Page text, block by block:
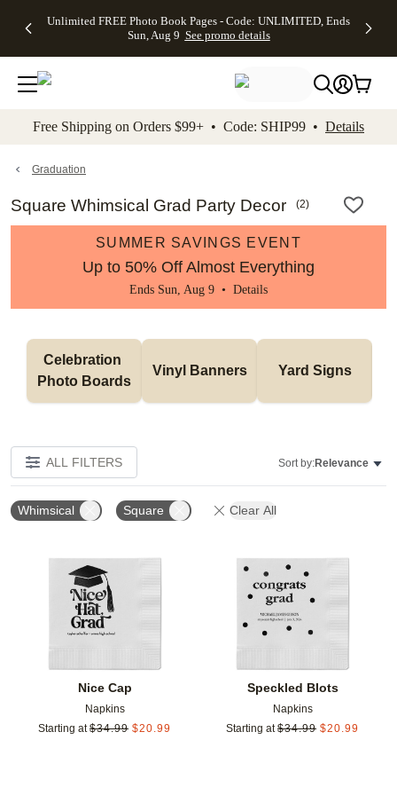
to main content Skip to footer Accessibility
Unlimited FREE Photo Book Pages - Code: UNLIMITED, Ends
Sun, Aug 9 See promo details
Off Almost
- No code
needed,
Ends Sun,
details
Cards + FREE
Addressing -
Code:
ADDRESSING,
details
Photo
FREE
Shipping -
Code:
Aug 9
details
Shipping
Orders
$99+ -
Code:
promo
All
Free Shipping on Orders $99+ • Code: SHIP99 • Details
Graduation
Square Whimsical Grad Party Decor (2)
SUMMER SAVINGS EVENT
Up to 50% Off Almost Everything
Ends Sun, Aug 9 • Details
Celebration
Photo Boards
Vinyl Banners Yard Signs
ALL FILTERS Sort by:Relevance
Whimsical Square Clear All
Nice Cap
Napkins
Starting at $34.99 $20.99
Add to favorites
Speckled Blots
Napkins
Starting at $34.99 $20.99